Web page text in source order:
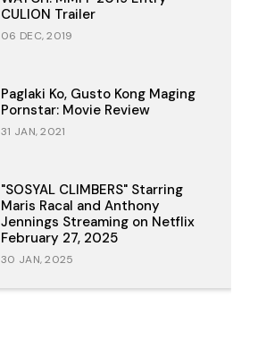
CULION Trailer
06 DEC, 2019
Paglaki Ko, Gusto Kong Maging
Pornstar: Movie Review
31 JAN, 2021
"SOSYAL CLIMBERS" Starring
Maris Racal and Anthony
Jennings Streaming on Netflix
February 27, 2025
30 JAN, 2025